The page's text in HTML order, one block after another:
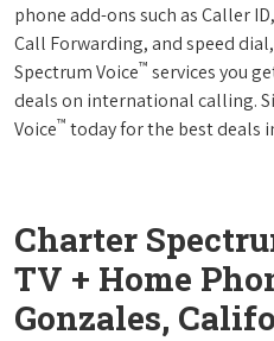
phone add-ons such as Caller
Call Forwarding, and speed
Spectrum Voice™ services you
deals on international calling.
Voice™ today for the best deals
Charter
TV + Home
Gonzales,